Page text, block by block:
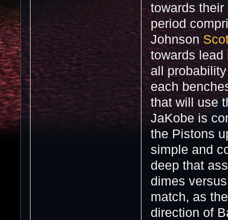
towards
period
Johnson
towards lead
all
each
that will use
JaKobe is
the Pistons
simple and
deep that
dimes
match, as
direction of